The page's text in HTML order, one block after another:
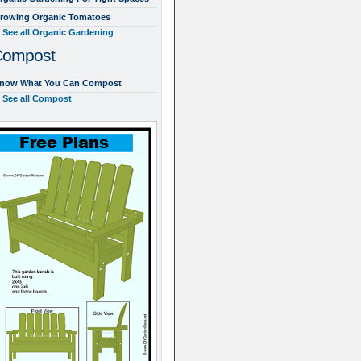
Organic Tomatoes
See all Organic Gardening
What You Can Compost
See all Compost